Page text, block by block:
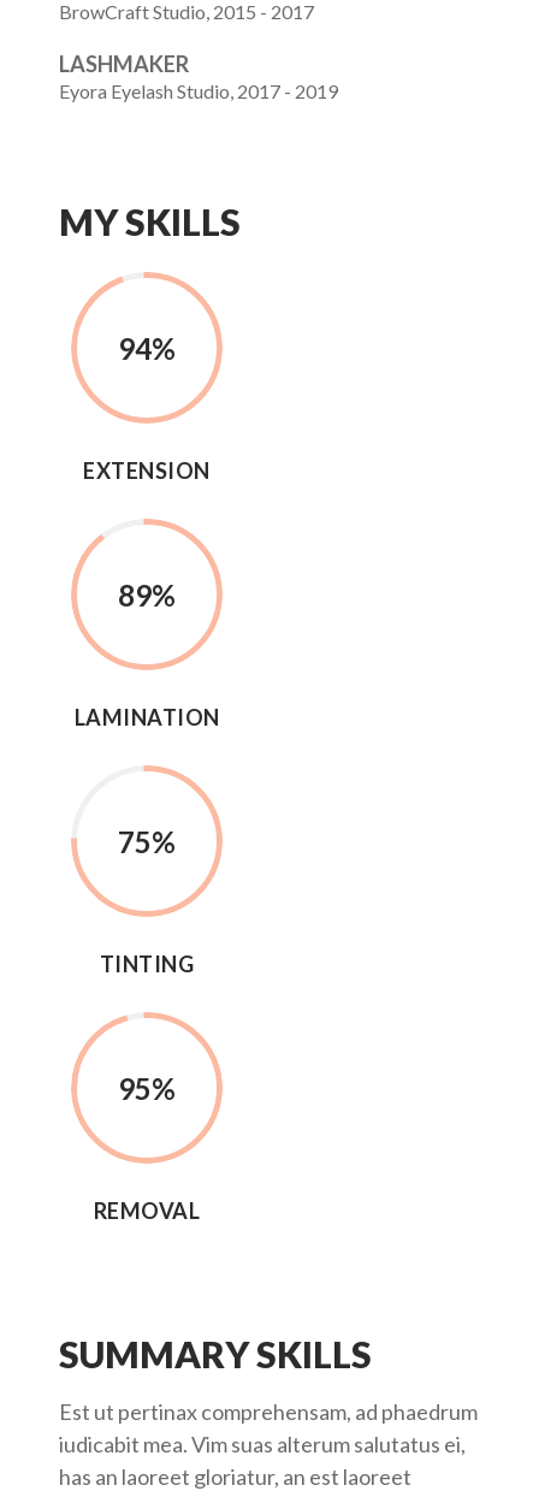
BrowCraft Studio, 2015 - 2017
LASHMAKER
Eyora Eyelash Studio, 2017 - 2019
MY SKILLS
94%
EXTENSION
89%
LAMINATION
75%
TINTING
95%
REMOVAL
SUMMARY SKILLS
Est ut pertinax comprehensam, ad phaedrum
iudicabit mea. Vim suas alterum salutatus ei,
has an laoreet gloriatur, an est laoreet